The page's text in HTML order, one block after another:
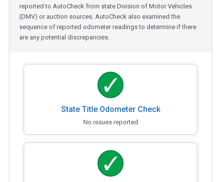
reported to AutoCheck from state Division of Motor Vehicles
(DMV) or auction sources. AutoCheck also examined the
sequence of reported odometer readings to determine if there
are any potential discrepancies.
State Title Odometer Check
No issues reported